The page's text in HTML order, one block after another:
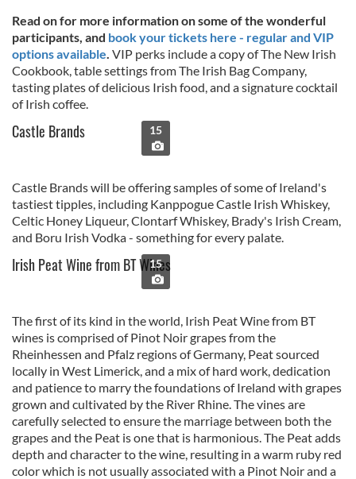
Read on for more information on some of the wonderful
participants, and book your tickets here - regular and VIP
options available. VIP perks include a copy of The New Irish
Cookbook, table settings from The Irish Bag Company,
tasting plates of delicious Irish food, and a signature cocktail
of Irish coffee.
Castle Brands 15
Castle Brands will be offering samples of some of Ireland's
tastiest tipples, including Kanppogue Castle Irish Whiskey,
Celtic Honey Liqueur, Clontarf Whiskey, Brady's Irish Cream,
and Boru Irish Vodka - something for every palate.
Irish Peat Wine from BT Wines
15
The first of its kind in the world, Irish Peat Wine from BT
wines is comprised of Pinot Noir grapes from the
Rheinhessen and Pfalz regions of Germany, Peat sourced
locally in West Limerick, and a mix of hard work, dedication
and patience to marry the foundations of Ireland with grapes
grown and cultivated by the River Rhine. The vines are
carefully selected to ensure the marriage between both the
grapes and the Peat is one that is harmonious. The Peat adds
depth and character to the wine, resulting in a warm ruby red
color which is not usually associated with a Pinot Noir and a